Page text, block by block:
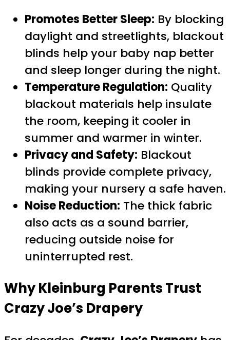
Promotes Better Sleep: By blocking
daylight and streetlights, blackout
blinds help your baby nap better
and sleep longer during the night.
Temperature Regulation: Quality
blackout materials help insulate
the room, keeping it cooler in
summer and warmer in winter.
Privacy and Safety: Blackout
blinds provide complete privacy,
making your nursery a safe haven.
Noise Reduction: The thick fabric
also acts as a sound barrier,
reducing outside noise for
uninterrupted rest.
Why Kleinburg Parents Trust
Crazy Joe’s Drapery